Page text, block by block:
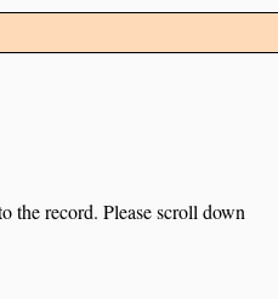
the record. Please scroll down